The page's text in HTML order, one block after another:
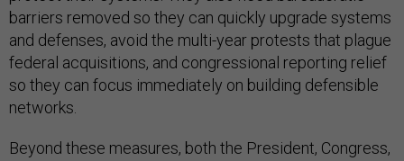
barriers removed so they can quickly upgrade systems
and defenses, avoid the multi-year protests that plague
federal acquisitions, and congressional reporting relief
so they can focus immediately on building defensible
networks.
Beyond these measures, both the President, Congress,